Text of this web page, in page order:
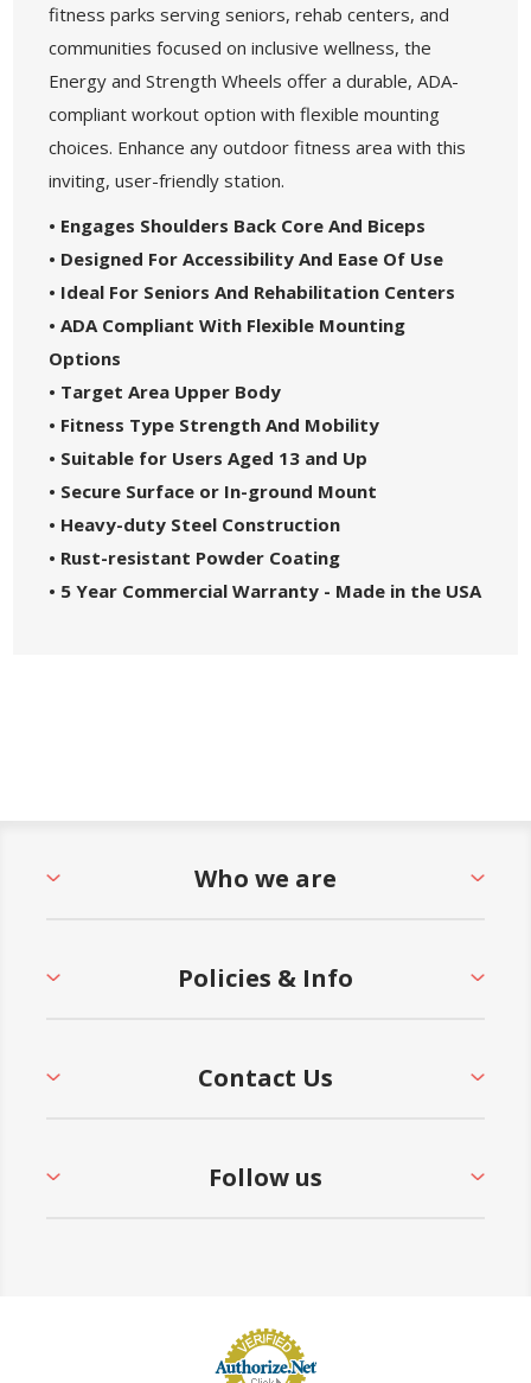
fitness parks serving seniors, rehab centers, and
communities focused on inclusive wellness, the
Energy and Strength Wheels offer a durable, ADA-
compliant workout option with flexible mounting
choices. Enhance any outdoor fitness area with this
inviting, user-friendly station.
• Engages Shoulders Back Core And Biceps
• Designed For Accessibility And Ease Of Use
• Ideal For Seniors And Rehabilitation Centers
• ADA Compliant With Flexible Mounting
Options
• Target Area Upper Body
• Fitness Type Strength And Mobility
• Suitable for Users Aged 13 and Up
• Secure Surface or In-ground Mount
• Heavy-duty Steel Construction
• Rust-resistant Powder Coating
• 5 Year Commercial Warranty - Made in the USA
Who we are
Policies & Info
Contact Us
Follow us